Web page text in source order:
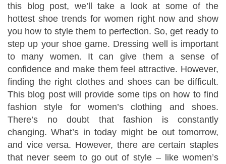
this blog post, we’ll take a look at some of the
hottest shoe trends for women right now and show
you how to style them to perfection. So, get ready to
step up your shoe game. Dressing well is important
to many women. It can give them a sense of
confidence and make them feel attractive. However,
finding the right clothes and shoes can be difficult.
This blog post will provide some tips on how to find
fashion style for women’s clothing and shoes.
There’s no doubt that fashion is constantly
changing. What’s in today might be out tomorrow,
and vice versa. However, there are certain staples
that never seem to go out of style – like women’s